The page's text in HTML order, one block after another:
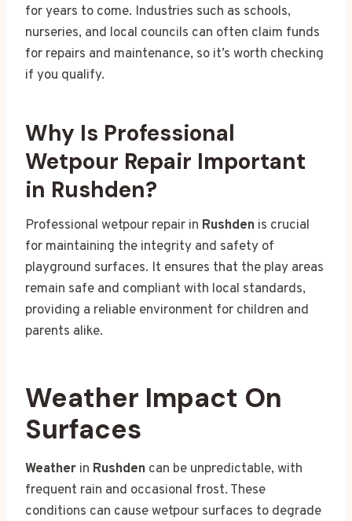
for years to come. Industries such as schools,
nurseries, and local councils can often claim funds
for repairs and maintenance, so it’s worth checking
if you qualify.
Why Is Professional
Wetpour Repair Important
in Rushden?
Professional wetpour repair in Rushden is crucial
for maintaining the integrity and safety of
playground surfaces. It ensures that the play areas
remain safe and compliant with local standards,
providing a reliable environment for children and
parents alike.
Weather Impact On
Surfaces
Weather in Rushden can be unpredictable, with
frequent rain and occasional frost. These
conditions can cause wetpour surfaces to degrade